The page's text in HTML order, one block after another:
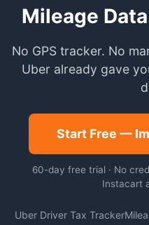
Mileage
No GPS tracker. No
Uber already gave
Start Free —
60-day free trial · No
Instacart
Uber Driver Tax Tracker